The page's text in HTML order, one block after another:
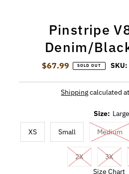
Pinstripe
Denim/
Regular Price
$67.99 SOLD OUT SKU:
Shippingcalculated
Size: Large
XS Small Medium
2X 3X
Size Chart